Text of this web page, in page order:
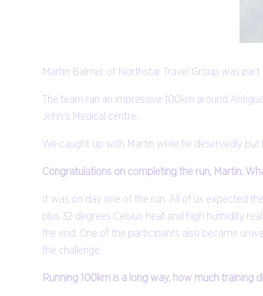
Martin Balmer of Northstar Travel Group was
The team ran an impressive 100km around
John’s Medical centre.
We caught up with Martin while he deservedly
Congratulations on completing the run, Martin.
It was on day one of the run. All of us expected
plus 32 degrees Celsius heat and high humidity
the end. One of the participants also became
the challenge.
Running 100km is a long way, how much training